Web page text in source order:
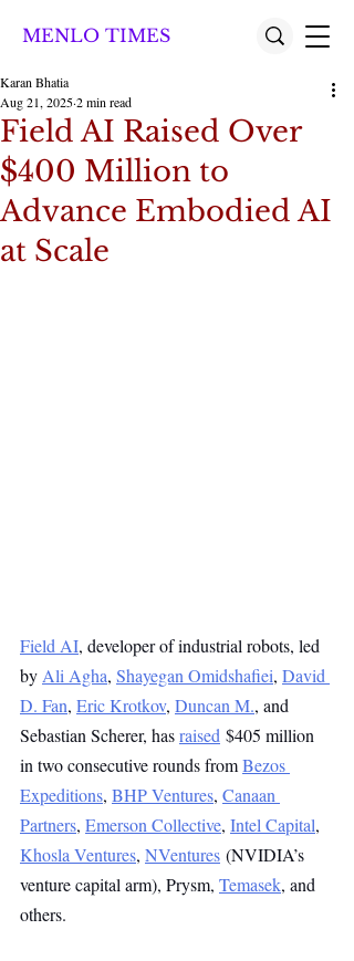
MENLO TIMES
Field AI Raised Over
$400 Million to
Advance Embodied AI
at Scale
Karan Bhatia
Aug 21, 20252 min read
Field AI, developer of industrial robots, led
by Ali Agha, Shayegan Omidshafiei, David
D. Fan, Eric Krotkov, Duncan M., and
Sebastian Scherer, has raised $405 million
in two consecutive rounds from Bezos
Expeditions, BHP Ventures, Canaan
Partners, Emerson Collective, Intel Capital,
Khosla Ventures, NVentures (NVIDIA’s
venture capital arm), Prysm, Temasek, and
others.